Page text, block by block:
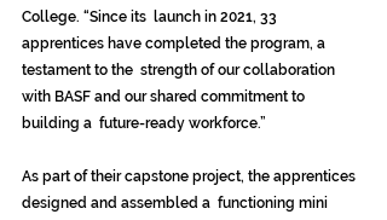
College. “Since its  launch in 2021, 33
apprentices have completed the program, a
testament to the  strength of our collaboration
with BASF and our shared commitment to
building a  future-ready workforce.”
As part of their capstone project, the apprentices
designed and assembled a  functioning mini